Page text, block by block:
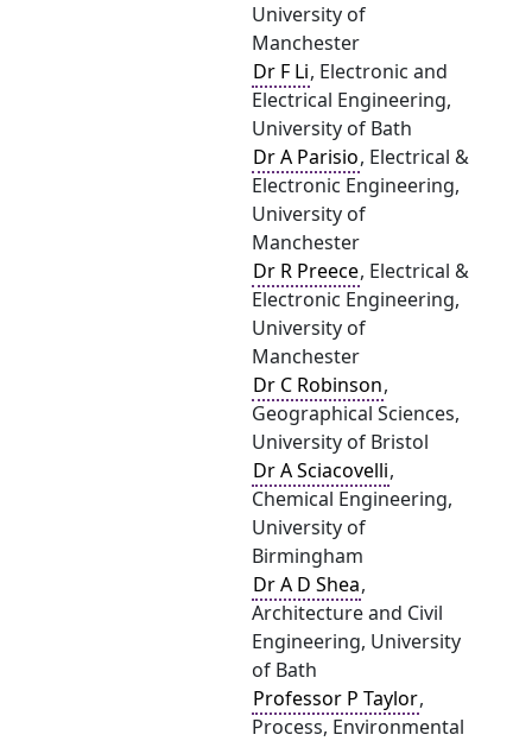
University of
Manchester
Dr F Li, Electronic and
Electrical Engineering,
University of Bath
Dr A Parisio, Electrical &
Electronic Engineering,
University of
Manchester
Dr R Preece, Electrical &
Electronic Engineering,
University of
Manchester
Dr C Robinson,
Geographical Sciences,
University of Bristol
Dr A Sciacovelli,
Chemical Engineering,
University of
Birmingham
Dr A D Shea,
Architecture and Civil
Engineering, University
of Bath
Professor P Taylor,
Process, Environmental